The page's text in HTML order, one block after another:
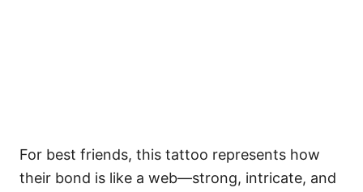
For best friends, this tattoo represents how
their bond is like a web—strong, intricate, and